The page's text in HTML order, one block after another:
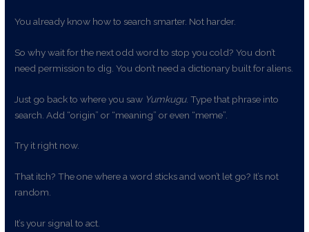
You already know how to search smarter. Not harder.
So why wait for the next odd word to stop you cold? You don’t
need permission to dig. You don’t need a dictionary built for aliens.
Just go back to where you saw Yumkugu. Type that phrase into
search. Add “origin” or “meaning” or even “meme”.
Try it right now.
That itch? The one where a word sticks and won’t let go? It’s not
random.
It’s your signal to act.